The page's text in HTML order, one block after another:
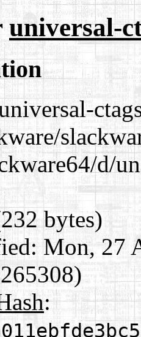
universal-
d/
bytes)
Mon, 27
: